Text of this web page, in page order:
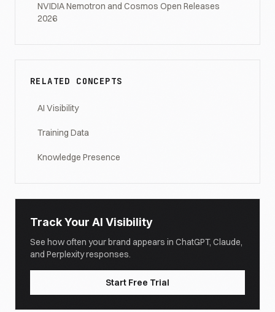
NVIDIA Nemotron and Cosmos Open Releases
2026
RELATED CONCEPTS
AI Visibility
Training Data
Knowledge Presence
Track Your AI Visibility
See how often your brand appears in ChatGPT, Claude,
and Perplexity responses.
Start Free Trial